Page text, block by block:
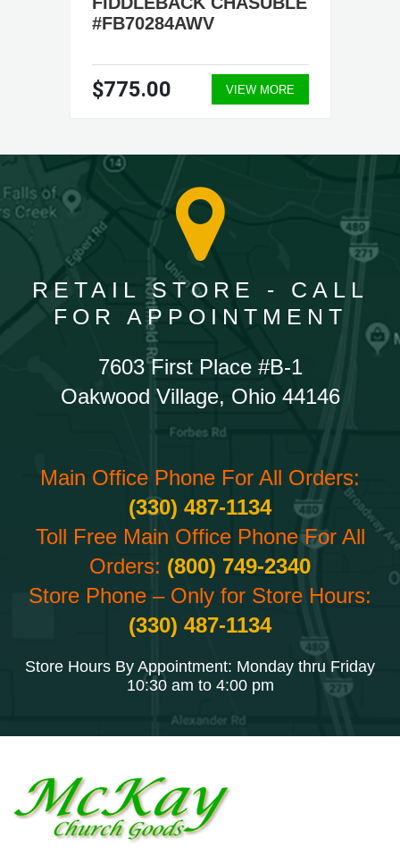
#FB70284AWV
$775.00 VIEW MORE
RETAIL STORE - CALL
FOR APPOINTMENT
7603 First Place #B-1
Oakwood Village, Ohio 44146
Main Office Phone For All Orders:
(330) 487-1134
Toll Free Main Office Phone For All
Orders: (800) 749-2340
Store Phone – Only for Store Hours:
(330) 487-1134
Store Hours By Appointment: Monday thru Friday
10:30 am to 4:00 pm